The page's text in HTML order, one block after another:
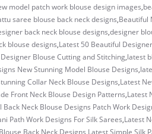
model patch work blouse design images,
saree blouse back neck designs,Beautiful
back neck blouse designs,designer
blouse designs,Latest 50 Beautiful
Blouse Cutting and Stitching,latest
New Stunning Model Blouse Designs,
Collar Neck Blouse Designs,Latest
Front Neck Blouse Design Patterns,Latest
Back Neck Blouse Designs Patch Work
Path Work Designs For Silk Sarees,Latest
Back Neck Designs,Latest Simple Silk